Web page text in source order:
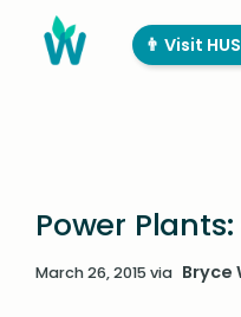
👨‍ Visit
Power
March 26, 2015 via Bryce